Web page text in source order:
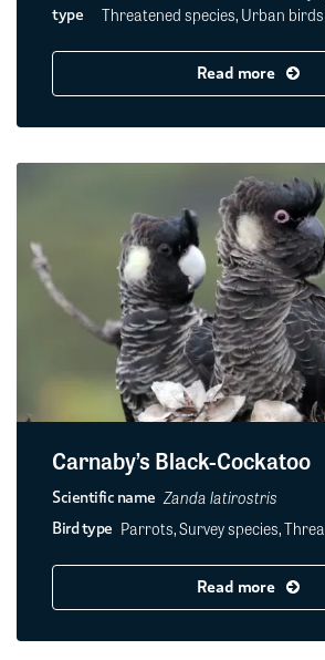
type
Threatened species, Urban birds
Read more
Carnaby’s Black-Cockatoo
Scientific name Zanda latirostris
Bird type Parrots, Survey species,
Read more